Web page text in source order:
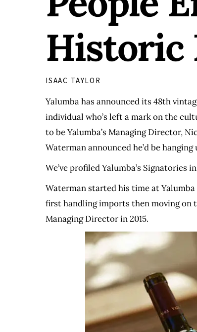
Historic
ISAAC TAYLOR
Yalumba has announced its 48th
individual who’s left a mark on the
to be Yalumba’s Managing Director,
Waterman announced he’d be
We’ve profiled Yalumba’s Signatories
Waterman started his time at
first handling imports then moving on
Managing Director in 2015.